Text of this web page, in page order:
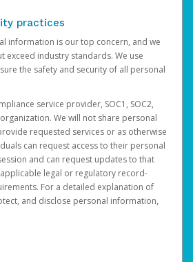
practices
information is our top concern, and we
exceed industry standards. We use
the safety and security of all personal
service provider, SOC1, SOC2,
We will not share personal
requested services or as otherwise
can request access to their personal
and can request updates to that
legal or regulatory record-
For a detailed explanation of
and disclose personal information,